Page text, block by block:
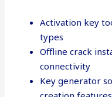
Activation key
types
Offline crack
connectivity
Key generator